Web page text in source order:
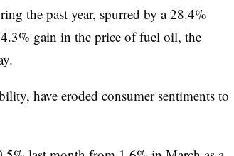
the past year, spurred by a 28.4%
gain in the price of fuel oil, the
have eroded consumer sentiments to